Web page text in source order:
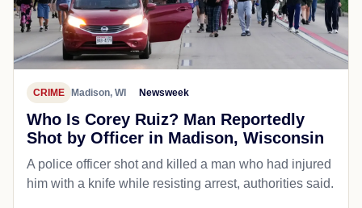
CRIME Madison, WI Newsweek
Who Is Corey Ruiz? Man Reportedly
Shot by Officer in Madison, Wisconsin
A police officer shot and killed a man who had injured
him with a knife while resisting arrest, authorities said.